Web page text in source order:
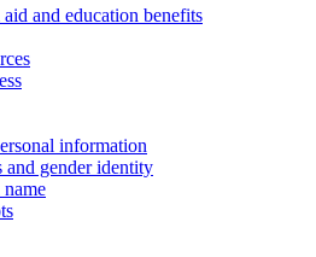
and education benefits
information
and gender identity
name